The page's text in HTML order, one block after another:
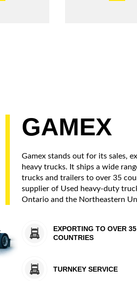
GAMEX
Gamex stands out for its sales,
heavy trucks. It ships a wide
trucks and trailers to over 35
supplier of Used heavy-duty
Ontario and the Northeastern
EXPORTING TO OVER 35
COUNTRIES
TURNKEY SERVICE